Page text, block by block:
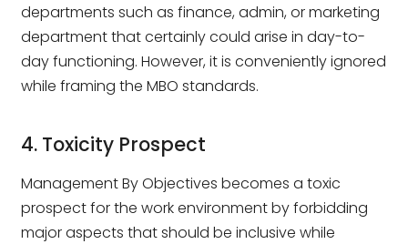
departments such as finance, admin, or marketing
department that certainly could arise in day-to-
day functioning. However, it is conveniently ignored
while framing the MBO standards.
4. Toxicity Prospect
Management By Objectives becomes a toxic
prospect for the work environment by forbidding
major aspects that should be inclusive while